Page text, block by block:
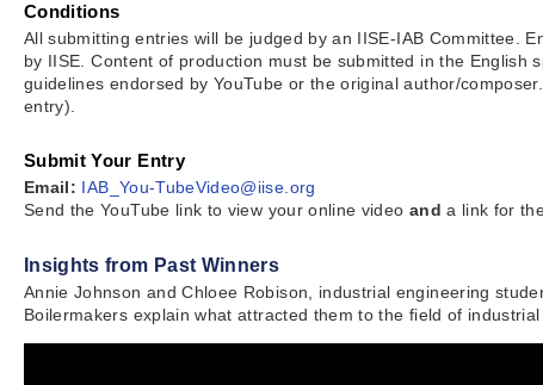
Conditions
All submitting entries will be judged by an IISE-IAB Committee.
by IISE. Content of production must be submitted in the
guidelines endorsed by YouTube or the original author/
entry).
Submit Your Entry
Email: IAB_You-TubeVideo@iise.org
Send the YouTube link to view your online video and a link for
Insights from Past Winners
Annie Johnson and Chloee Robison, industrial engineering
Boilermakers explain what attracted them to the field of